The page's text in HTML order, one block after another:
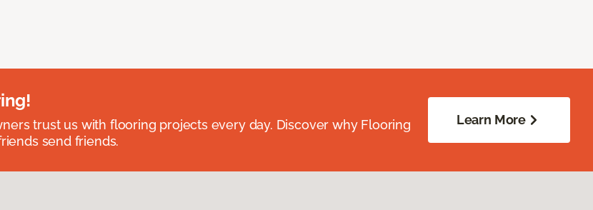
trust us with flooring projects every day. Discover why Flooring
send friends.
Learn More